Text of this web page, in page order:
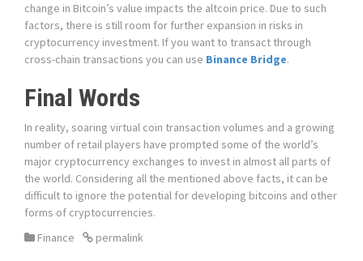
change in Bitcoin’s value impacts the altcoin price. Due to such
factors, there is still room for further expansion in risks in
cryptocurrency investment. If you want to transact through
cross-chain transactions you can use Binance Bridge.
Final Words
In reality, soaring virtual coin transaction volumes and a growing
number of retail players have prompted some of the world’s
major cryptocurrency exchanges to invest in almost all parts of
the world. Considering all the mentioned above facts, it can be
difficult to ignore the potential for developing bitcoins and other
forms of cryptocurrencies.
Finance
permalink